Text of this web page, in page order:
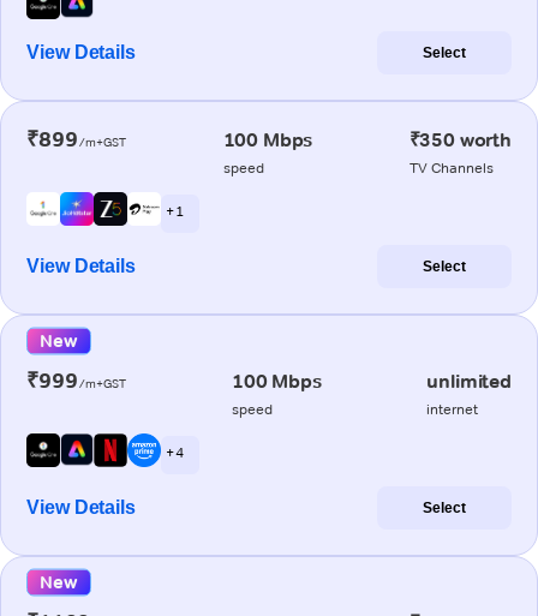
View Details Select
₹899/m+GST 100 Mbps
speed
₹350 worth
TV Channels
+ 1
View Details Select
New
₹999/m+GST 100 Mbps
speed
unlimited
internet
+ 4
View Details Select
New